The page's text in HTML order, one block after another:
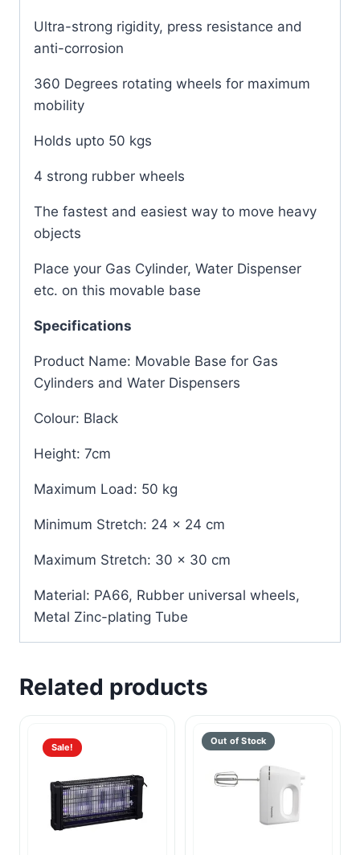
Ultra-strong rigidity, press resistance and
anti-corrosion
360 Degrees rotating wheels for maximum
mobility
Holds upto 50 kgs
4 strong rubber wheels
The fastest and easiest way to move heavy
objects
Place your Gas Cylinder, Water Dispenser
etc. on this movable base
Specifications
Product Name: Movable Base for Gas
Cylinders and Water Dispensers
Colour: Black
Height: 7cm
Maximum Load: 50 kg
Minimum Stretch: 24 x 24 cm
Maximum Stretch: 30 x 30 cm
Material: PA66, Rubber universal wheels,
Metal Zinc-plating Tube
Related products
Sale!